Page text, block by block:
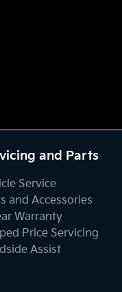
and Parts
Service
and Accessories
Warranty
Price Servicing
Assist